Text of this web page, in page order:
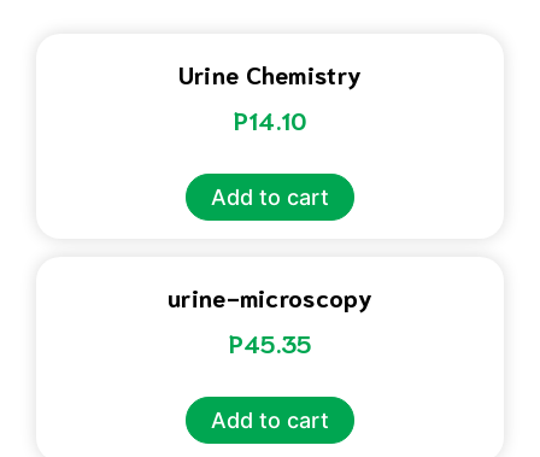
Urine Chemistry
P14.10
Add to cart
urine-microscopy
P45.35
Add to cart